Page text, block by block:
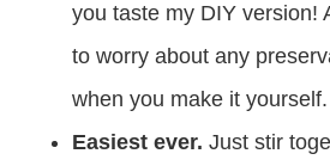
you taste my DIY version!
to worry about any
when you make it yourself.
Easiest ever. Just stir